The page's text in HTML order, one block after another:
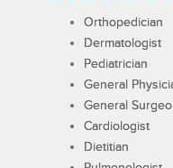
Orthopedician
Dermatologist
Pediatrician
General
General
Cardiologist
Dietitian